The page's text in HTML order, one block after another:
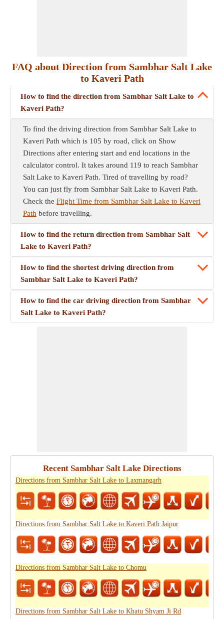
FAQ about Direction from Sambhar Salt Lake
to Kaveri Path
How to find the direction from Sambhar Salt Lake to
Kaveri Path?
To find the driving direction from Sambhar Salt Lake to
Kaveri Path which is 105 by road, click on Show
Directions after entering start and end locations in the
calculator control. It takes around 119 to reach Sambhar
Salt Lake to Kaveri Path. Tired of travelling by road?
You can just fly from Sambhar Salt Lake to Kaveri Path.
Check the Flight Time from Sambhar Salt Lake to Kaveri
Path before travelling.
How to find the return direction from Sambhar Salt
Lake to Kaveri Path?
How to find the shortest driving direction from
Sambhar Salt Lake to Kaveri Path?
How to find the car driving direction from Sambhar
Salt Lake to Kaveri Path?
Recent Sambhar Salt Lake Directions
Directions from Sambhar Salt Lake to Laxmangarh
Directions from Sambhar Salt Lake to Kaveri Path Jaipur
Directions from Sambhar Salt Lake to Chomu
Directions from Sambhar Salt Lake to Khatu Shyam Ji Rd